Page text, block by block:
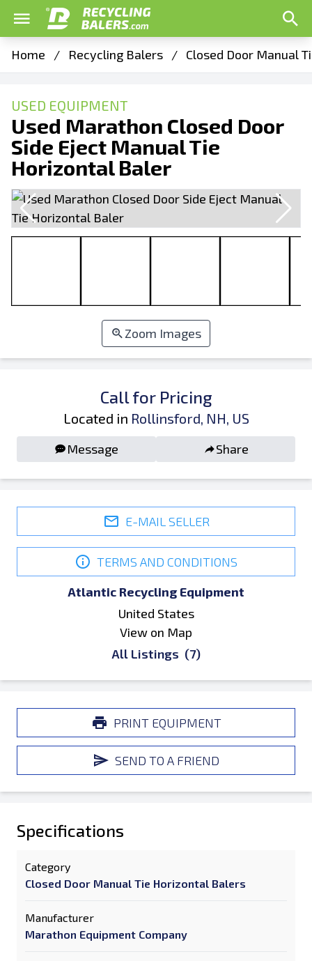
Home / Recycling Balers / Closed Door Manual
USED EQUIPMENT
Used Marathon Closed Door
Side Eject Manual Tie
Horizontal Baler
Zoom Images
Call for Pricing
Located in Rollinsford, NH, US
Message Share
E-MAIL SELLER
TERMS AND CONDITIONS
Atlantic Recycling Equipment
United States
View on Map
All Listings (7)
PRINT EQUIPMENT
SEND TO A FRIEND
Specifications
Category
Closed Door Manual Tie Horizontal Balers
Manufacturer
Marathon Equipment Company